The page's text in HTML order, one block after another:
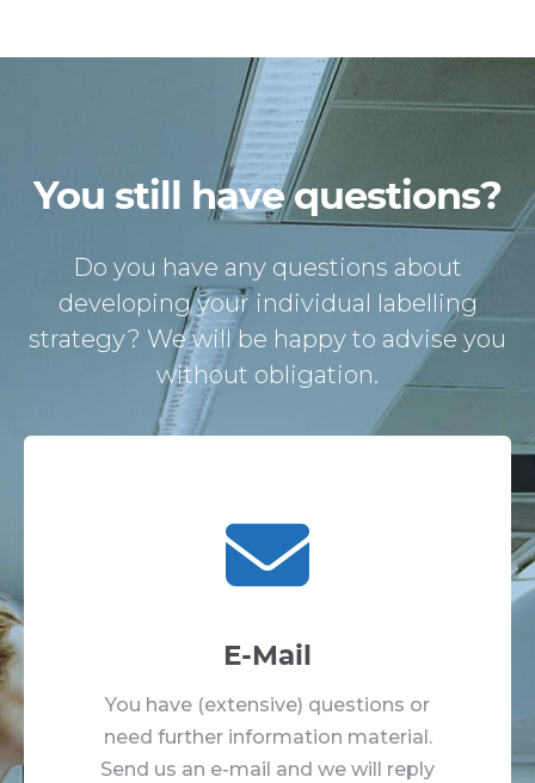
You still have questions?
Do you have any questions about
developing your individual labelling
strategy? We will be happy to advise you
without obligation.
E-Mail
You have (extensive) questions or
need further information material.
Send us an e-mail and we will reply